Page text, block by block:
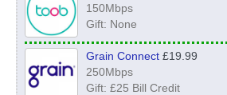
150Mbps
Gift: None
Grain Connect£19.99
250Mbps
Gift: £25 Bill Credit